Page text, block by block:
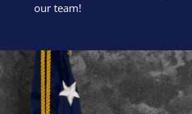
our team!
Block Image